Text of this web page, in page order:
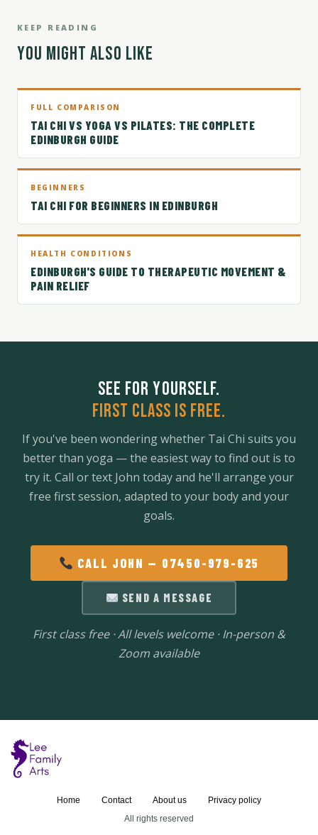
KEEP READING
YOU MIGHT ALSO LIKE
FULL COMPARISON
TAI CHI VS YOGA VS PILATES: THE COMPLETE
EDINBURGH GUIDE
BEGINNERS
TAI CHI FOR BEGINNERS IN EDINBURGH
HEALTH CONDITIONS
EDINBURGH'S GUIDE TO THERAPEUTIC MOVEMENT &
PAIN RELIEF
SEE FOR YOURSELF.
FIRST CLASS IS FREE.
If you've been wondering whether Tai Chi suits you
better than yoga — the easiest way to find out is to
try it. Call or text John today and he'll arrange your
free first session, adapted to your body and your
goals.
CALL JOHN — 07450-979-625
SEND A MESSAGE
First class free · All levels welcome · In-person &
Zoom available
Home Contact About us
Privacy policy
All rights reserved